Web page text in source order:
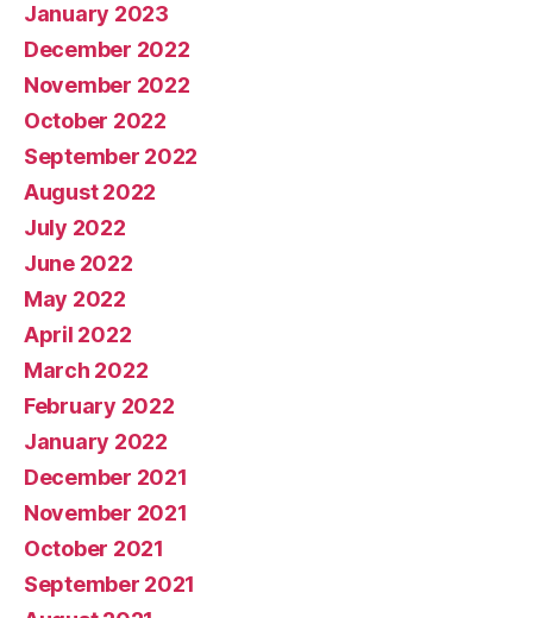
January 2023
December 2022
November 2022
October 2022
September 2022
August 2022
July 2022
June 2022
May 2022
April 2022
March 2022
February 2022
January 2022
December 2021
November 2021
October 2021
September 2021